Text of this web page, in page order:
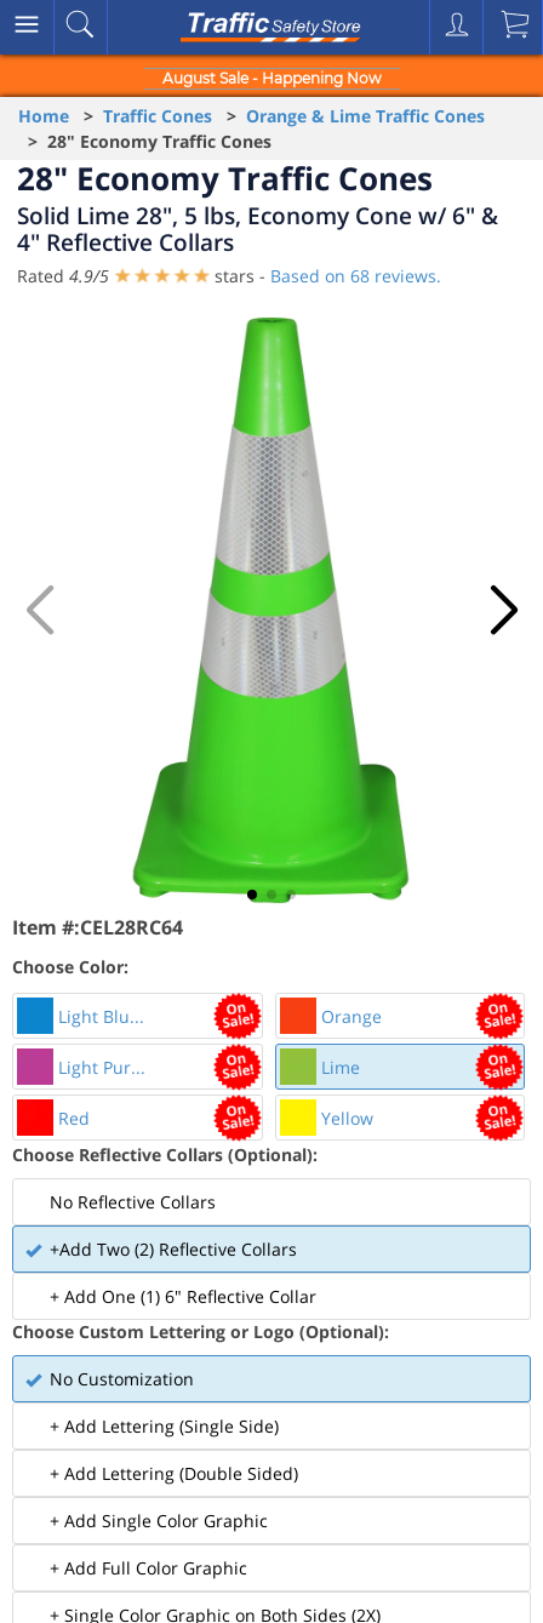
August Sale - Happening Now
Home > Traffic Cones > Orange & Lime Traffic Cones
> 28" Economy Traffic Cones
28" Economy Traffic Cones
Solid Lime 28", 5 lbs, Economy Cone w/ 6" &
4" Reflective Collars
Rated 4.9/5 stars - Based on 68 reviews.
Item #:CEL28RC64
Choose Color:
Light Blu... Orange
Light Pur... Lime
Red
Yellow
Choose Reflective Collars (Optional):
No Reflective Collars
+Add Two (2) Reflective Collars
+ Add One (1) 6" Reflective Collar
Choose Custom Lettering or Logo (Optional):
No Customization
+ Add Lettering (Single Side)
+ Add Lettering (Double Sided)
+ Add Single Color Graphic
+ Add Full Color Graphic
+ Single Color Graphic on Both Sides (2X)